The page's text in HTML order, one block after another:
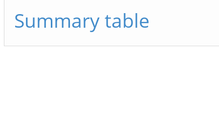
Summary table